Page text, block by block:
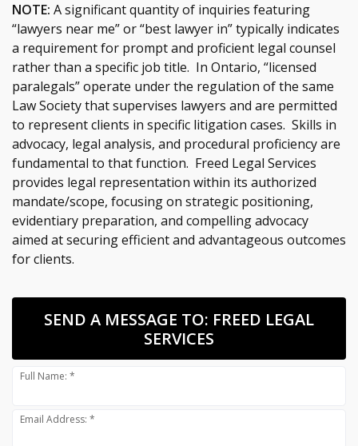
NOTE: A significant quantity of inquiries featuring
“lawyers near me” or “best lawyer in” typically indicates
a requirement for prompt and proficient legal counsel
rather than a specific job title. In Ontario, “licensed
paralegals” operate under the regulation of the same
Law Society that supervises lawyers and are permitted
to represent clients in specific litigation cases. Skills in
advocacy, legal analysis, and procedural proficiency are
fundamental to that function. Freed Legal Services
provides legal representation within its authorized
mandate/scope, focusing on strategic positioning,
evidentiary preparation, and compelling advocacy
aimed at securing efficient and advantageous outcomes
for clients.
SEND A MESSAGE TO: FREED LEGAL
SERVICES
Full Name: *
Email Address: *